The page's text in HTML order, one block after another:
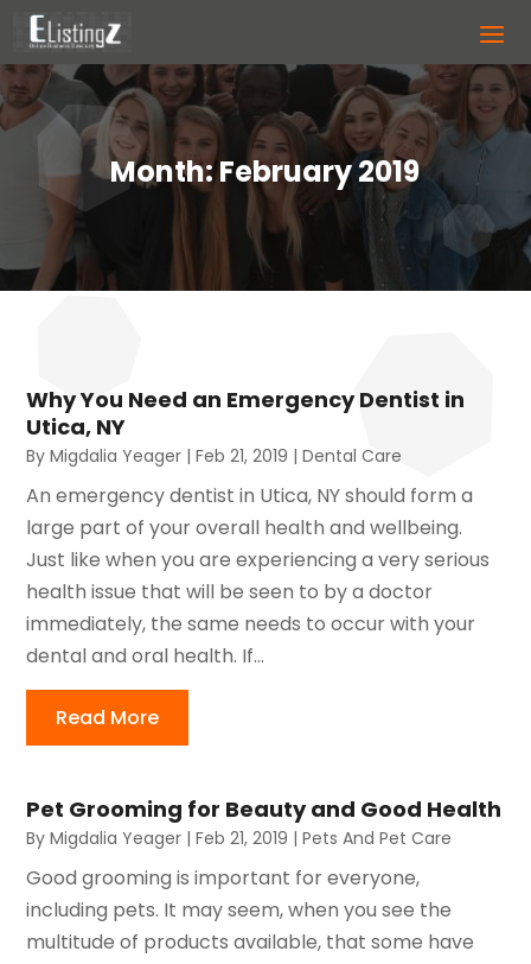
Month:February 2019
Why You Need an Emergency Dentist in
Utica, NY
ByMigdalia Yeager |Feb 21, 2019 |Dental Care
An emergency dentist in Utica, NY should form a
large part of your overall health and wellbeing.
Just like when you are experiencing a very serious
health issue that will be seen to by a doctor
immediately, the same needs to occur with your
dental and oral health. If...
Read More
Pet Grooming for Beauty and Good Health
ByMigdalia Yeager |Feb 21, 2019 |Pets And Pet Care
Good grooming is important for everyone,
including pets. It may seem, when you see the
multitude of products available, that some have